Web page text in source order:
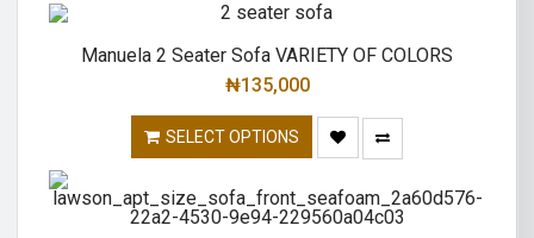
Manuela 2 Seater Sofa VARIETY OF COLORS
₦135,000
SELECT OPTIONS